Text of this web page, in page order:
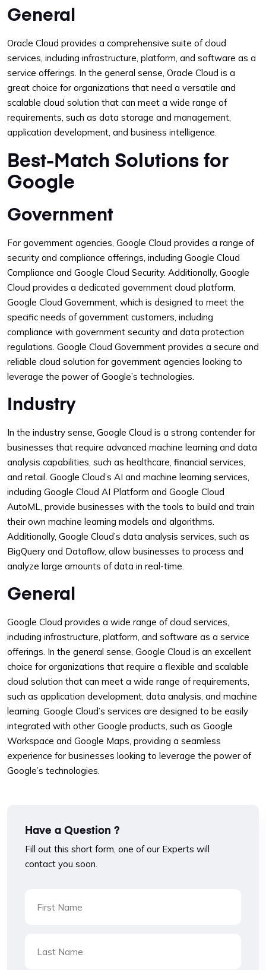
General
Oracle Cloud provides a comprehensive suite of cloud
services, including infrastructure, platform, and software as a
service offerings. In the general sense, Oracle Cloud is a
great choice for organizations that need a versatile and
scalable cloud solution that can meet a wide range of
requirements, such as data storage and management,
application development, and business intelligence.
Best-Match Solutions for
Google
Government
For government agencies, Google Cloud provides a range of
security and compliance offerings, including Google Cloud
Compliance and Google Cloud Security. Additionally, Google
Cloud provides a dedicated government cloud platform,
Google Cloud Government, which is designed to meet the
specific needs of government customers, including
compliance with government security and data protection
regulations. Google Cloud Government provides a secure and
reliable cloud solution for government agencies looking to
leverage the power of Google’s technologies.
Industry
In the industry sense, Google Cloud is a strong contender for
businesses that require advanced machine learning and data
analysis capabilities, such as healthcare, financial services,
and retail. Google Cloud’s AI and machine learning services,
including Google Cloud AI Platform and Google Cloud
AutoML, provide businesses with the tools to build and train
their own machine learning models and algorithms.
Additionally, Google Cloud’s data analysis services, such as
BigQuery and Dataflow, allow businesses to process and
analyze large amounts of data in real-time.
General
Google Cloud provides a wide range of cloud services,
including infrastructure, platform, and software as a service
offerings. In the general sense, Google Cloud is an excellent
choice for organizations that require a flexible and scalable
cloud solution that can meet a wide range of requirements,
such as application development, data analysis, and machine
learning. Google Cloud’s services are designed to be easily
integrated with other Google products, such as Google
Workspace and Google Maps, providing a seamless
experience for businesses looking to leverage the power of
Google’s technologies.
Have a Question ?
Fill out this short form, one of our Experts will
contact you soon.